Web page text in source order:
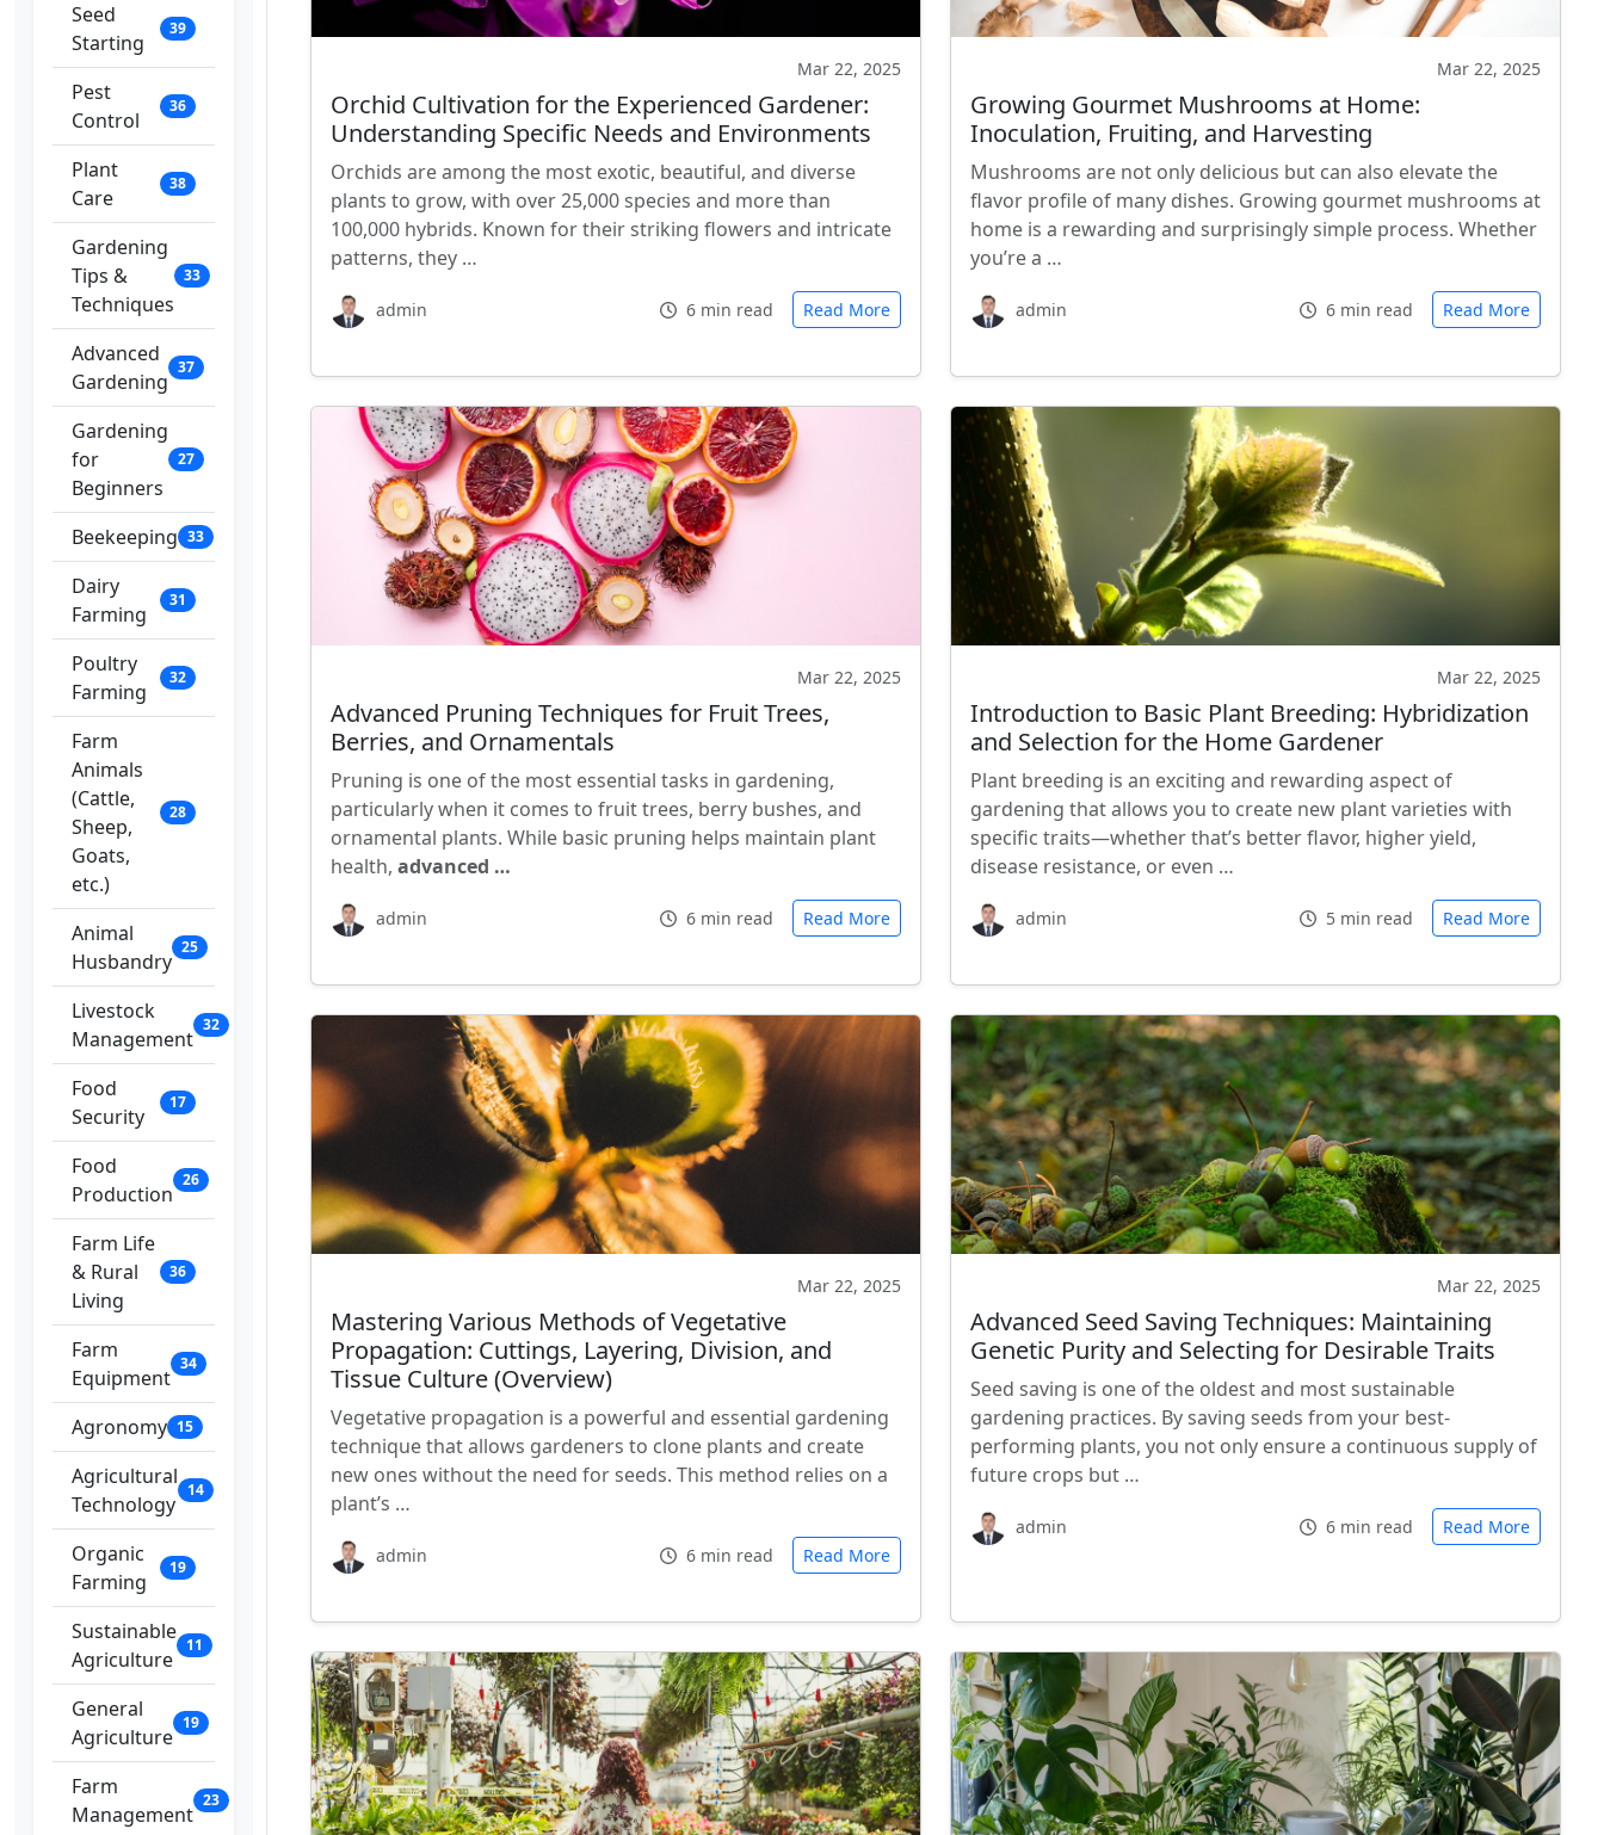
Seed
Starting
39
Pest
Control
36
Plant
Care
38
Gardening
Tips &
Techniques
33
Advanced
Gardening
37
Gardening
for
Beginners
27
Beekeeping 33
Dairy
Farming
31
Poultry
Farming
32
Farm
Animals
(Cattle,
Sheep,
Goats,
etc.)
28
Animal
Husbandry
25
Livestock
Management
32
Food
Security
17
Food
Production
26
Farm Life
& Rural
Living
36
Farm
Equipment
34
Agronomy 15
Agricultural
Technology
14
Organic
Farming
19
Sustainable
Agriculture
11
General
Agriculture
19
Farm
Management
23
Mar 22, 2025
Orchid Cultivation for the Experienced Gardener:
Understanding Specific Needs and Environments
Orchids are among the most exotic, beautiful, and diverse
plants to grow, with over 25,000 species and more than
100,000 hybrids. Known for their striking flowers and intricate
patterns, they …
admin 6 min read Read More
Mar 22, 2025
Growing Gourmet Mushrooms at Home:
Inoculation, Fruiting, and Harvesting
Mushrooms are not only delicious but can also elevate the
flavor profile of many dishes. Growing gourmet mushrooms at
home is a rewarding and surprisingly simple process. Whether
you’re a …
admin 6 min read Read More
Mar 22, 2025
Advanced Pruning Techniques for Fruit Trees,
Berries, and Ornamentals
Pruning is one of the most essential tasks in gardening,
particularly when it comes to fruit trees, berry bushes, and
ornamental plants. While basic pruning helps maintain plant
health, advanced …
admin 6 min read Read More
Mar 22, 2025
Introduction to Basic Plant Breeding: Hybridization
and Selection for the Home Gardener
Plant breeding is an exciting and rewarding aspect of
gardening that allows you to create new plant varieties with
specific traits—whether that’s better flavor, higher yield,
disease resistance, or even …
admin 5 min read Read More
Mar 22, 2025
Mastering Various Methods of Vegetative
Propagation: Cuttings, Layering, Division, and
Tissue Culture (Overview)
Vegetative propagation is a powerful and essential gardening
technique that allows gardeners to clone plants and create
new ones without the need for seeds. This method relies on a
plant’s …
admin 6 min read Read More
Mar 22, 2025
Advanced Seed Saving Techniques: Maintaining
Genetic Purity and Selecting for Desirable Traits
Seed saving is one of the oldest and most sustainable
gardening practices. By saving seeds from your best-
performing plants, you not only ensure a continuous supply of
future crops but …
admin 6 min read Read More